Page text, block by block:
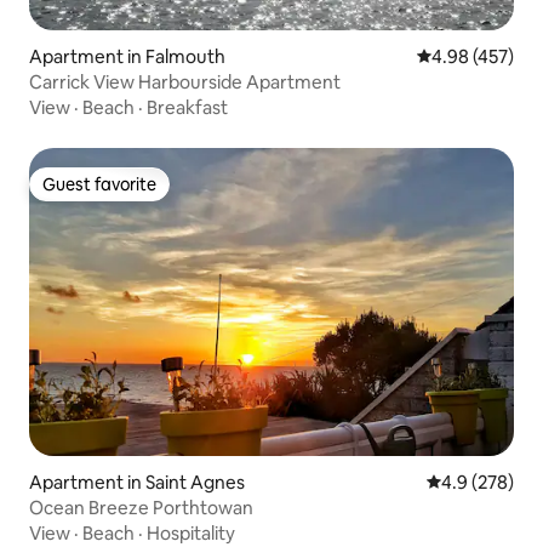
Apartment in Falmouth 4.98 out of 5
4.98 (457)
Carrick View Harbourside Apartment
View · Beach · Breakfast
Guest favorite
Guest favorite
Apartment in Saint Agnes 4.9 out of 5
4.9 (278)
Ocean Breeze Porthtowan
View · Beach · Hospitality